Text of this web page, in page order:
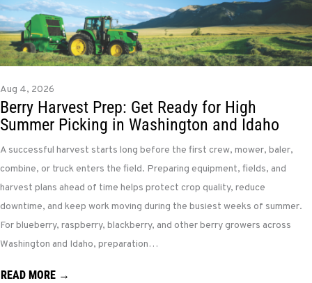
Aug 4, 2026
Berry Harvest Prep: Get Ready for High
Summer Picking in Washington and Idaho
A successful harvest starts long before the first crew, mower, baler,
combine, or truck enters the field. Preparing equipment, fields, and
harvest plans ahead of time helps protect crop quality, reduce
downtime, and keep work moving during the busiest weeks of summer.
For blueberry, raspberry, blackberry, and other berry growers across
Washington and Idaho, preparation…
READ MORE →